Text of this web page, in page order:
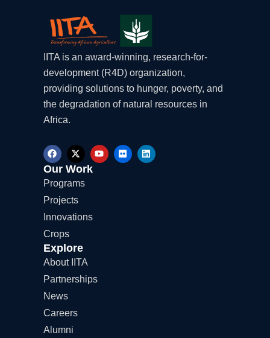
IITA is an award-winning, research-for-
development (R4D) organization,
providing solutions to hunger, poverty, and
the degradation of natural resources in
Africa.
F
a
c
e
b
o
X
-
t
w
i
t
e
r
Y
o
F
l
L
i
Our Work
Programs
Projects
Innovations
Crops
Explore
About IITA
Partnerships
News
Careers
Alumni